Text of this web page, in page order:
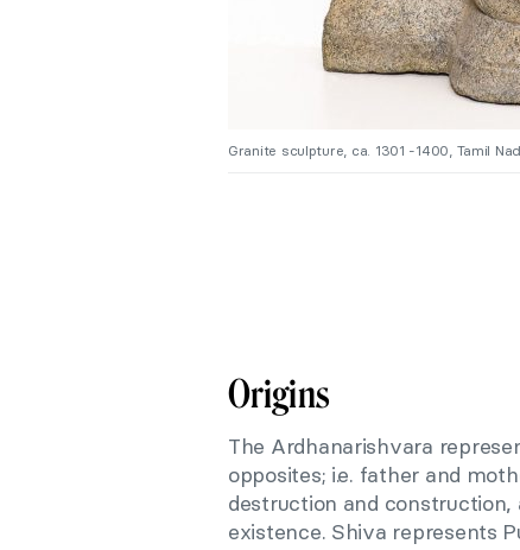
Granite sculpture, ca. 1301 -1400, Tamil
Origins
The Ardhanarishvara
opposites; i.e. father and
destruction and
existence. Shiva represents